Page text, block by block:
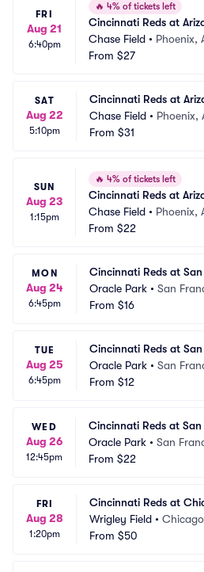
FRI
Aug 21
6:40pm
🔥 4% of tickets left
Cincinnati Reds at
Chase Field • Phoenix,
From $27
SAT
Aug 22
5:10pm
Cincinnati Reds at
Chase Field • Phoenix,
From $31
SUN
Aug 23
1:15pm
🔥 4% of tickets left
Cincinnati Reds at
Chase Field • Phoenix,
From $22
MON
Aug 24
6:45pm
Cincinnati Reds at
Oracle Park • San
From $16
TUE
Aug 25
6:45pm
Cincinnati Reds at
Oracle Park • San
From $12
WED
Aug 26
12:45pm
Cincinnati Reds at
Oracle Park • San
From $22
FRI
Aug 28
1:20pm
Cincinnati Reds at
Wrigley Field •
From $50